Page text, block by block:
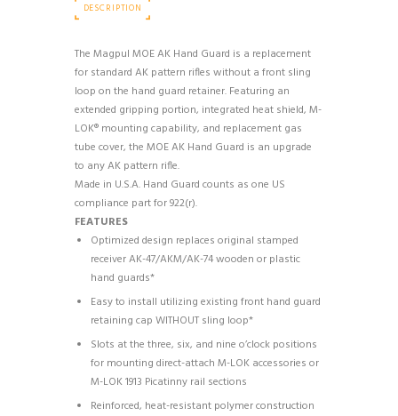
DESCRIPTION
The Magpul MOE AK Hand Guard is a replacement
for standard AK pattern rifles without a front sling
loop on the hand guard retainer. Featuring an
extended gripping portion, integrated heat shield, M-
LOK® mounting capability, and replacement gas
tube cover, the MOE AK Hand Guard is an upgrade
to any AK pattern rifle.
Made in U.S.A. Hand Guard counts as one US
compliance part for 922(r).
FEATURES
Optimized design replaces original stamped
receiver AK-47/AKM/AK-74 wooden or plastic
hand guards*
Easy to install utilizing existing front hand guard
retaining cap WITHOUT sling loop*
Slots at the three, six, and nine o’clock positions
for mounting direct-attach M-LOK accessories or
M-LOK 1913 Picatinny rail sections
Reinforced, heat-resistant polymer construction